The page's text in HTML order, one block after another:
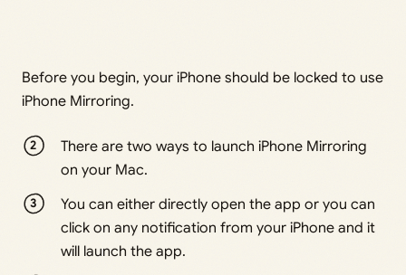
Before you begin, your iPhone should be locked to use
iPhone Mirroring.
There are two ways to launch iPhone Mirroring
on your Mac.
You can either directly open the app or you can
click on any notification from your iPhone and it
will launch the app.